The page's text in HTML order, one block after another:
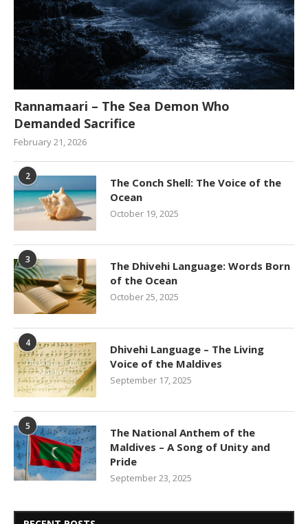
Rannamaari – The Sea Demon Who
Demanded Sacrifice
February 21, 2026
2
The Conch Shell: The Voice of the
Ocean
October 19, 2025
3
The Dhivehi Language: Words Born
of the Ocean
October 25, 2025
4
Dhivehi Language – The Living
Voice of the Maldives
September 17, 2025
5
The National Anthem of the
Maldives – A Song of Unity and
Pride
September 23, 2025